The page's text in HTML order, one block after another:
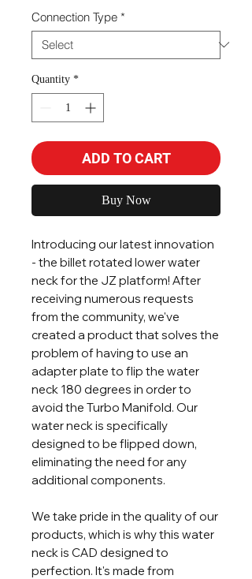
Connection Type *
Quantity *
ADD TO CART
Buy Now
Introducing our latest innovation
- the billet rotated lower water
neck for the JZ platform! After
receiving numerous requests
from the community, we've
created a product that solves the
problem of having to use an
adapter plate to flip the water
neck 180 degrees in order to
avoid the Turbo Manifold. Our
water neck is specifically
designed to be flipped down,
eliminating the need for any
additional components.
We take pride in the quality of our
products, which is why this water
neck is CAD designed to
perfection. It's made from